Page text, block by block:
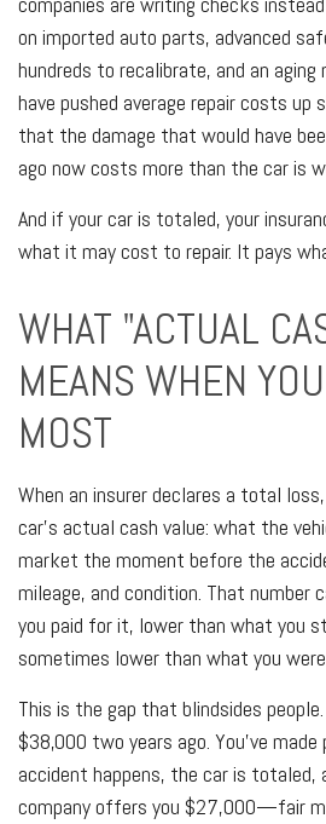
on imported auto parts, advanced
hundreds to recalibrate, and an
have pushed average repair costs up
that the damage that would have
ago now costs more than the car is
And if your car is totaled, your
what it may cost to repair. It pays
WHAT "ACTUAL
MEANS WHEN
MOST
When an insurer declares a total
car's actual cash value: what the
market the moment before the
mileage, and condition. That number
you paid for it, lower than what you
sometimes lower than what you
This is the gap that blindsides
$38,000 two years ago. You've
accident happens, the car is totaled,
company offers you $27,000—fair